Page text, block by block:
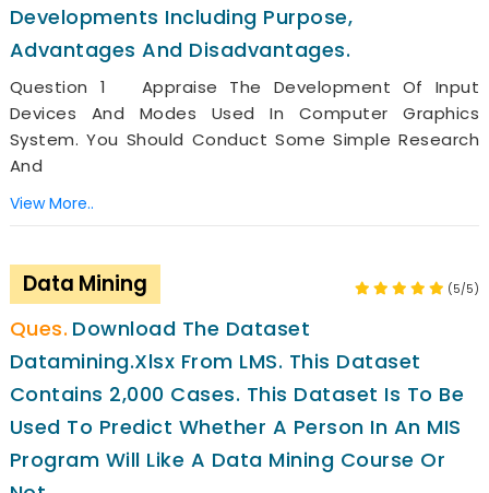
Developments Including Purpose,
Advantages And Disadvantages.
Question 1 Appraise The Development Of Input
Devices And Modes Used In Computer Graphics
System. You Should Conduct Some Simple Research
And
View More..
Data Mining (5/5)
Download The Dataset
Datamining.xlsx From LMS. This Dataset
Contains 2,000 Cases. This Dataset Is To Be
Used To Predict Whether A Person In An MIS
Program Will Like A Data Mining Course Or